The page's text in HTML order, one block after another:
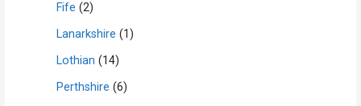
Fife (2)
Lanarkshire (1)
Lothian (14)
Perthshire (6)